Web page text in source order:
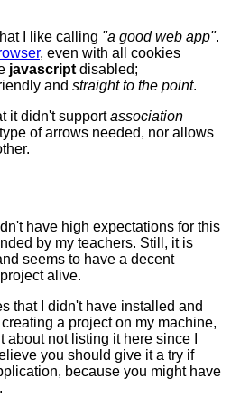
I like calling "a good web app".
, even with all cookies
javascriptdisabled;
and straight to the point.
it didn't supportassociation
of arrows needed, nor allows
have high expectations for this
by my teachers. Still, it is
seems to have a decent
alive.
that I didn't have installed and
a project on my machine,
not listing it here since I
you should give it a try if
because you might have